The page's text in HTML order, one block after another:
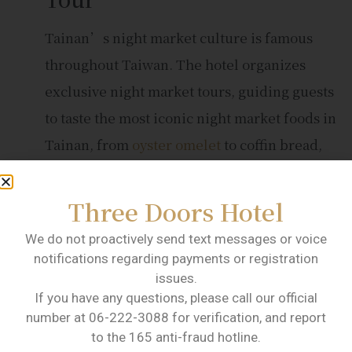
Tainan’s night market culture is famous
throughout Taiwan. The hotel organizes
exclusive night market tours, guiding guests
to taste the most iconic night market foods in
Tainan, from oyster omelet to coffin bread,
Handcraft Experience
Courses
The hotel offers a variety of handcraft
experience courses, such as DIY pottery and
woodworking, allowing guests to create their
Three Doors Hotel
We do not proactively send text messages or voice
notifications regarding payments or registration
issues.
If you have any questions, please call our official
number at 06-222-3088 for verification, and report
to the 165 anti-fraud hotline.